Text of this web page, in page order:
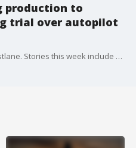
production to
trial over autopilot
Dave Spencer hosts the FOX 2 Fastlane. Stories this week include GM moving more production to the Orion Assembly plant, a new Hypercar that can drive completely inverted, and Tesla facing a jury trial over the death of a pedestrian when the autopilot allegedly failed.